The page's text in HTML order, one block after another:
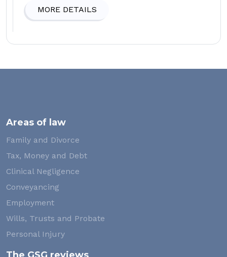
MORE DETAILS
Areas of law
Family and Divorce
Tax, Money and Debt
Clinical Negligence
Conveyancing
Employment
Wills, Trusts and Probate
Personal Injury